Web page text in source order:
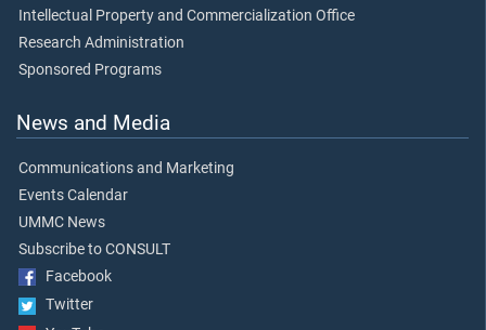
Intellectual Property and Commercialization Office
Research Administration
Sponsored Programs
News and Media
Communications and Marketing
Events Calendar
UMMC News
Subscribe to CONSULT
Facebook
Twitter